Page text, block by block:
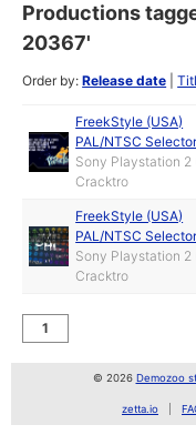
Productions
20367'
Order by:Release date |
FreekStyle (USA)
PAL/NTSC
Sony Playstation 2
Cracktro
FreekStyle (USA)
PAL/NTSC
Sony Playstation 2
Cracktro
1
© 2026 Demozoo
zetta.io